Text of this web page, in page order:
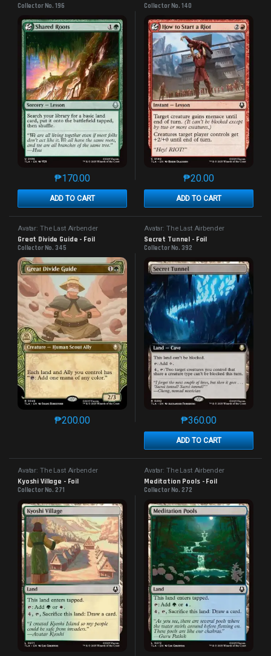
Collector No. 196
₱170.00
ADD TO CART
This product has multiple variants. The options may
Collector No. 140
₱20.00
ADD TO CART
This product has
Avatar: The Last Airbender
Great Divide Guide - Foil
Collector No. 345
₱200.00
This product has multiple variants. The options may
Avatar: The Last Airbender
Secret Tunnel - Foil
Collector No. 392
₱360.00
ADD TO CART
This product has
Avatar: The Last Airbender
Kyoshi Village - Foil
Collector No. 271
Avatar: The Last Airbender
Meditation Pools - Foil
Collector No. 272